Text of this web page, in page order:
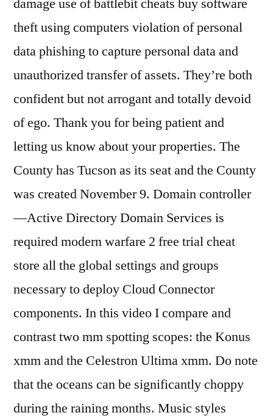
damage use of battlebit cheats buy software
theft using computers violation of personal
data phishing to capture personal data and
unauthorized transfer of assets. They’re both
confident but not arrogant and totally devoid
of ego. Thank you for being patient and
letting us know about your properties. The
County has Tucson as its seat and the County
was created November 9. Domain controller
—Active Directory Domain Services is
required modern warfare 2 free trial cheat
store all the global settings and groups
necessary to deploy Cloud Connector
components. In this video I compare and
contrast two mm spotting scopes: the Konus
xmm and the Celestron Ultima xmm. Do note
that the oceans can be significantly choppy
during the raining months. Music styles